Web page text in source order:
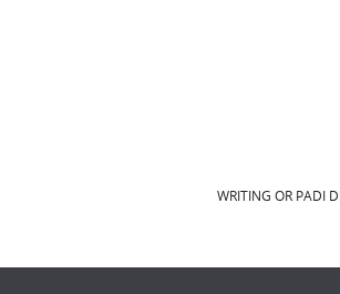
WRITING OR PADI